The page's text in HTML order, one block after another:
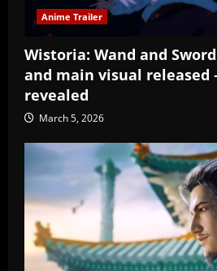
Anime Trailer
Wistoria: Wand and
and main visual released
revealed
March 5, 2026